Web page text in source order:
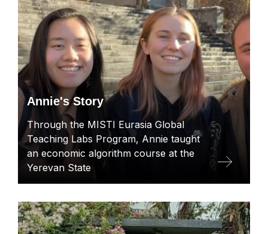
Annie's Story
Through the MISTI Eurasia Global
Teaching Labs Program, Annie taught
an economic algorithm course at the
Yerevan State